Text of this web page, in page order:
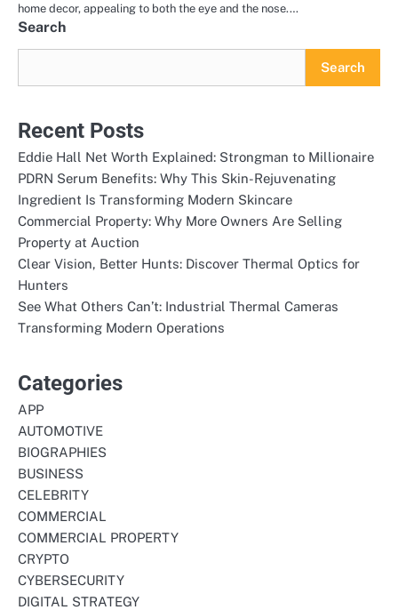
home decor, appealing to both the eye and the nose.…
Search
Search
Recent Posts
Eddie Hall Net Worth Explained: Strongman to Millionaire
PDRN Serum Benefits: Why This Skin-Rejuvenating
Ingredient Is Transforming Modern Skincare
Commercial Property: Why More Owners Are Selling
Property at Auction
Clear Vision, Better Hunts: Discover Thermal Optics for
Hunters
See What Others Can’t: Industrial Thermal Cameras
Transforming Modern Operations
Categories
APP
AUTOMOTIVE
BIOGRAPHIES
BUSINESS
CELEBRITY
COMMERCIAL
COMMERCIAL PROPERTY
CRYPTO
CYBERSECURITY
DIGITAL STRATEGY